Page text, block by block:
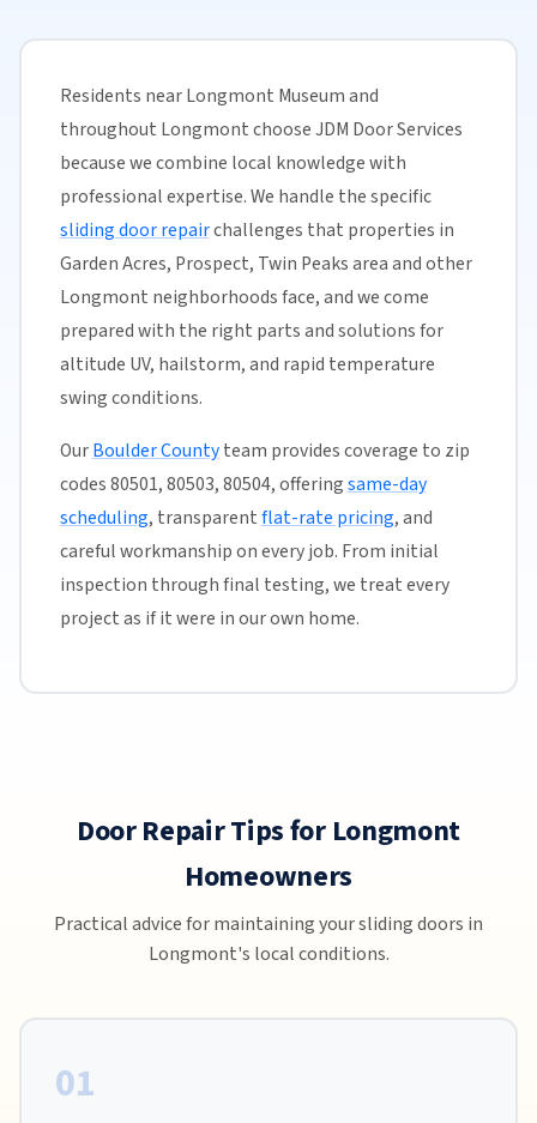
Residents near Longmont Museum and
throughout Longmont choose JDM Door Services
because we combine local knowledge with
professional expertise. We handle the specific
sliding door repairchallenges that properties in
Garden Acres, Prospect, Twin Peaks area and other
Longmont neighborhoods face, and we come
prepared with the right parts and solutions for
altitude UV, hailstorm, and rapid temperature
swing conditions.
OurBoulder Countyteam provides coverage to zip
codes 80501, 80503, 80504, offeringsame-day
scheduling, transparentflat-rate pricing, and
careful workmanship on every job. From initial
inspection through final testing, we treat every
project as if it were in our own home.
Door Repair Tips for Longmont
Homeowners
Practical advice for maintaining your sliding doors in
Longmont's local conditions.
01